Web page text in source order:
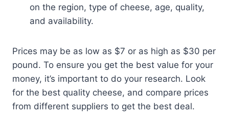
on the region, type of cheese, age, quality,
and availability.
Prices may be as low as $7 or as high as $30 per
pound. To ensure you get the best value for your
money, it’s important to do your research. Look
for the best quality cheese, and compare prices
from different suppliers to get the best deal.